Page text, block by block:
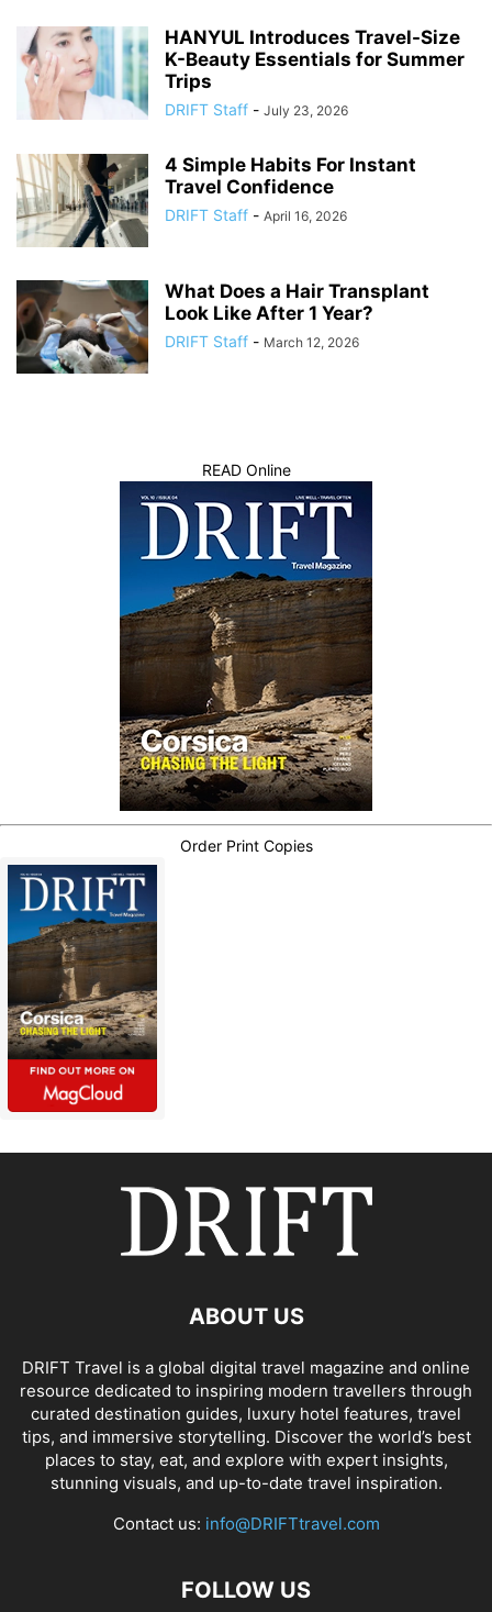
HANYUL Introduces Travel-Size
K-Beauty Essentials for Summer
Trips
DRIFT Staff - July 23, 2026
4 Simple Habits For Instant
Travel Confidence
DRIFT Staff - April 16, 2026
What Does a Hair Transplant
Look Like After 1 Year?
DRIFT Staff - March 12, 2026
READ Online
Order Print Copies
ABOUT US
DRIFT Travel is a global digital travel magazine and online
resource dedicated to inspiring modern travellers through
curated destination guides, luxury hotel features, travel
tips, and immersive storytelling. Discover the world’s best
places to stay, eat, and explore with expert insights,
stunning visuals, and up-to-date travel inspiration.
Contact us: info@DRIFTtravel.com
FOLLOW US